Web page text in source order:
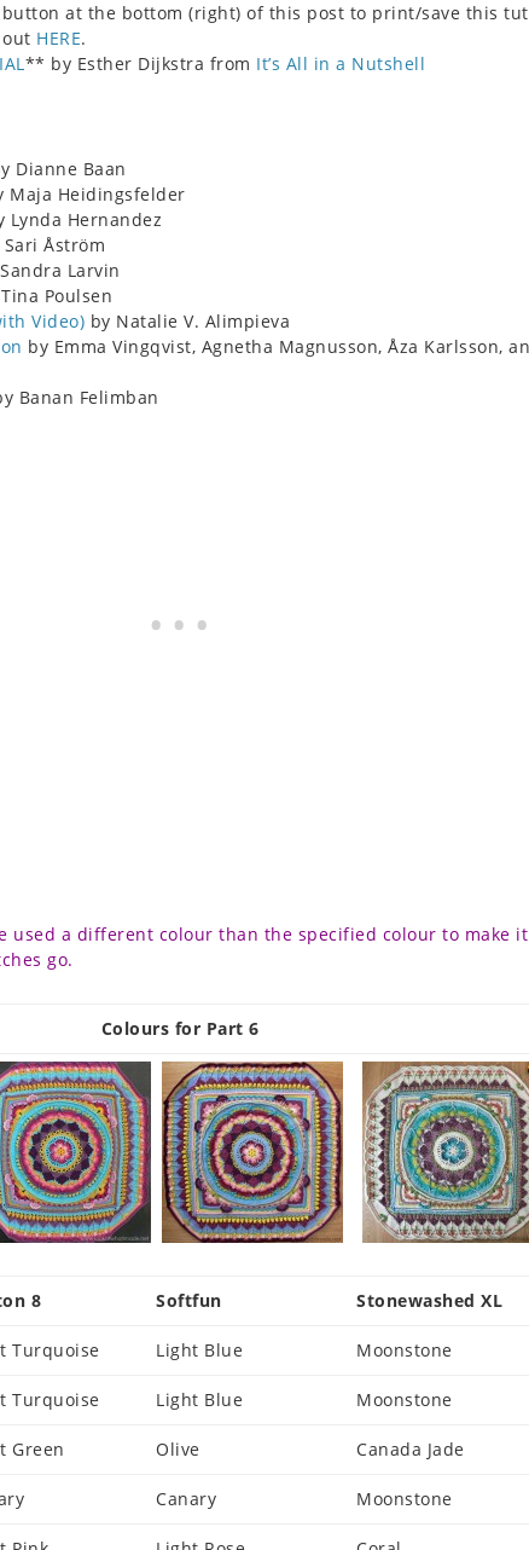
button at the bottom (right) of this post to print/save this
out HERE.
** by Esther Dijkstra from It’s All in a Nutshell
Dianne Baan
Maja Heidingsfelder
Lynda Hernandez
Sari Åström
Larvin
Poulsen
Video) by Natalie V. Alimpieva
by Emma Vingqvist, Agnetha Magnusson, Åza Karlsson,
Banan Felimban
used a different colour than the specified colour to make
go.
Colours for Part 6
8 Softfun Stonewashed XL
Turquoise Light Blue Moonstone
Turquoise Light Blue Moonstone
Green Olive Canada Jade
Canary Moonstone